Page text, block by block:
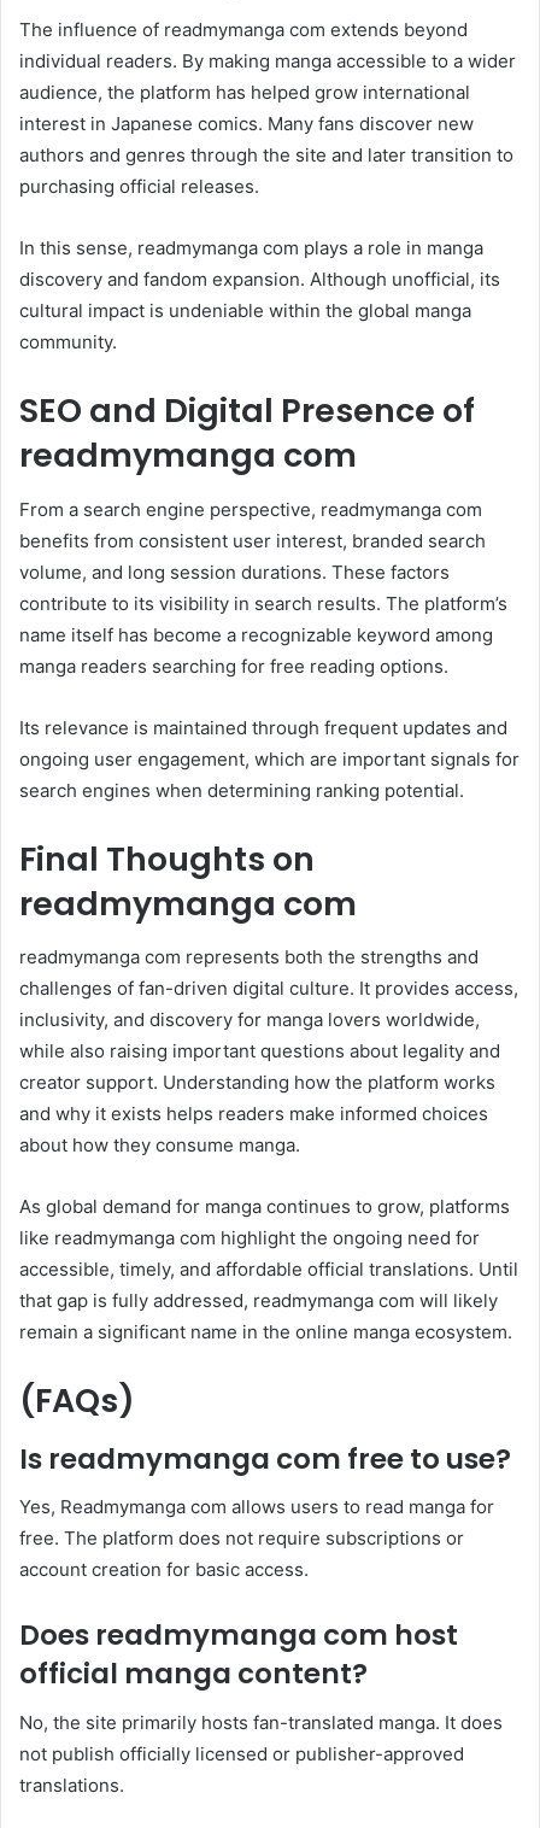
The influence of readmymanga com extends beyond
individual readers. By making manga accessible to a wider
audience, the platform has helped grow international
interest in Japanese comics. Many fans discover new
authors and genres through the site and later transition to
purchasing official releases.
In this sense, readmymanga com plays a role in manga
discovery and fandom expansion. Although unofficial, its
cultural impact is undeniable within the global manga
community.
SEO and Digital Presence of
readmymanga com
From a search engine perspective, readmymanga com
benefits from consistent user interest, branded search
volume, and long session durations. These factors
contribute to its visibility in search results. The platform’s
name itself has become a recognizable keyword among
manga readers searching for free reading options.
Its relevance is maintained through frequent updates and
ongoing user engagement, which are important signals for
search engines when determining ranking potential.
Final Thoughts on
readmymanga com
readmymanga com represents both the strengths and
challenges of fan-driven digital culture. It provides access,
inclusivity, and discovery for manga lovers worldwide,
while also raising important questions about legality and
creator support. Understanding how the platform works
and why it exists helps readers make informed choices
about how they consume manga.
As global demand for manga continues to grow, platforms
like readmymanga com highlight the ongoing need for
accessible, timely, and affordable official translations. Until
that gap is fully addressed, readmymanga com will likely
remain a significant name in the online manga ecosystem.
(FAQs)
Is readmymanga com free to use?
Yes, Readmymanga com allows users to read manga for
free. The platform does not require subscriptions or
account creation for basic access.
Does readmymanga com host
official manga content?
No, the site primarily hosts fan-translated manga. It does
not publish officially licensed or publisher-approved
translations.